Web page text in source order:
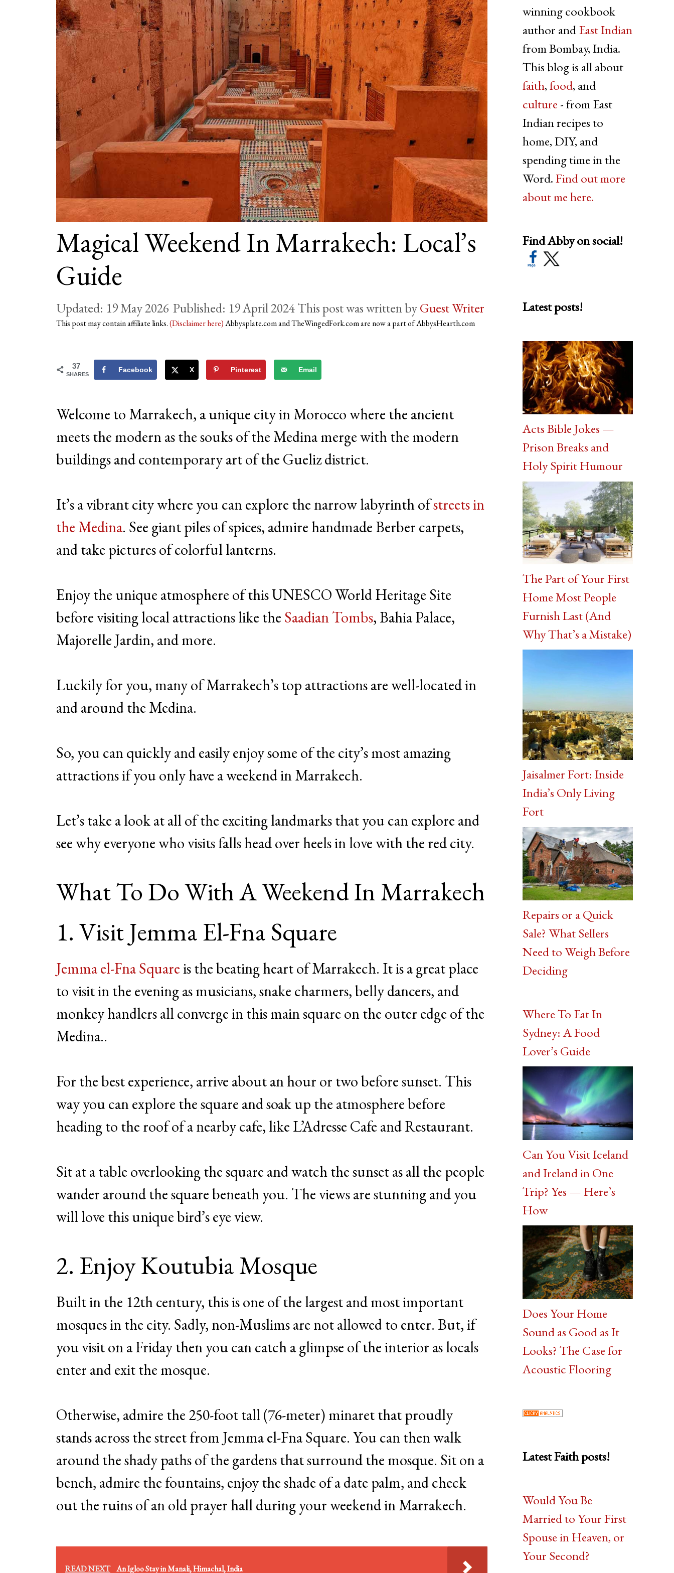
Magical Weekend In Marrakech: Local’s
Guide
19 May 2026 19 April 2024 byGuest Writer
This post may contain affiliate links.(Disclaimer here)Abbysplate.com and TheWingedFork.com are now a part of AbbysHearth.com
37
SHARES
Facebook X Pinterest Email
Welcome to Marrakech, a unique city in Morocco where the ancient
meets the modern as the souks of the Medina merge with the modern
buildings and contemporary art of the Gueliz district.
It’s a vibrant city where you can explore the narrow labyrinth ofstreets in
the Medina. See giant piles of spices, admire handmade Berber carpets,
and take pictures of colorful lanterns.
Enjoy the unique atmosphere of this UNESCO World Heritage Site
before visiting local attractions like the Saadian Tombs, Bahia Palace,
Majorelle Jardin, and more.
Luckily for you, many of Marrakech’s top attractions are well-located in
and around the Medina.
So, you can quickly and easily enjoy some of the city’s most amazing
attractions if you only have a weekend in Marrakech.
Let’s take a look at all of the exciting landmarks that you can explore and
see why everyone who visits falls head over heels in love with the red city.
What To Do With A Weekend In Marrakech
1. Visit Jemma El-Fna Square
Jemma el-Fna Squareis the beating heart of Marrakech. It is a great place
to visit in the evening as musicians, snake charmers, belly dancers, and
monkey handlers all converge in this main square on the outer edge of the
Medina..
For the best experience, arrive about an hour or two before sunset. This
way you can explore the square and soak up the atmosphere before
heading to the roof of a nearby cafe, like L’Adresse Cafe and Restaurant.
Sit at a table overlooking the square and watch the sunset as all the people
wander around the square beneath you. The views are stunning and you
will love this unique bird’s eye view.
2. Enjoy Koutubia Mosque
Built in the 12th century, this is one of the largest and most important
mosques in the city. Sadly, non-Muslims are not allowed to enter. But, if
you visit on a Friday then you can catch a glimpse of the interior as locals
enter and exit the mosque.
Otherwise, admire the 250-foot tall (76-meter) minaret that proudly
stands across the street from Jemma el-Fna Square. You can then walk
around the shady paths of the gardens that surround the mosque. Sit on a
bench, admire the fountains, enjoy the shade of a date palm, and check
out the ruins of an old prayer hall during your weekend in Marrakech.
READ NEXT An Igloo Stay in Manali, Himachal, India
winning cookbook
author andEast Indian
from Bombay, India.
This blog is all about
faith,food, and
culture- from East
Indian recipes to
home, DIY, and
spending time in the
Word.Find out more
about me here.
Find Abby on social!
Latest posts!
Acts Bible Jokes —
Prison Breaks and
Holy Spirit Humour
The Part of Your First
Home Most People
Furnish Last (And
Why That’s a Mistake)
Jaisalmer Fort: Inside
India’s Only Living
Fort
Repairs or a Quick
Sale? What Sellers
Need to Weigh Before
Deciding
Where To Eat In
Sydney: A Food
Lover’s Guide
Can You Visit Iceland
and Ireland in One
Trip? Yes — Here’s
How
Does Your Home
Sound as Good as It
Looks? The Case for
Acoustic Flooring
Latest Faith posts!
Would You Be
Married to Your First
Spouse in Heaven, or
Your Second?